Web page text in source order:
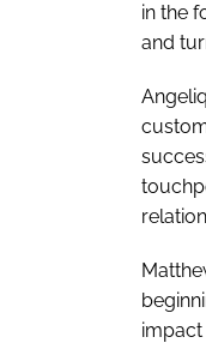
in the
and
impact